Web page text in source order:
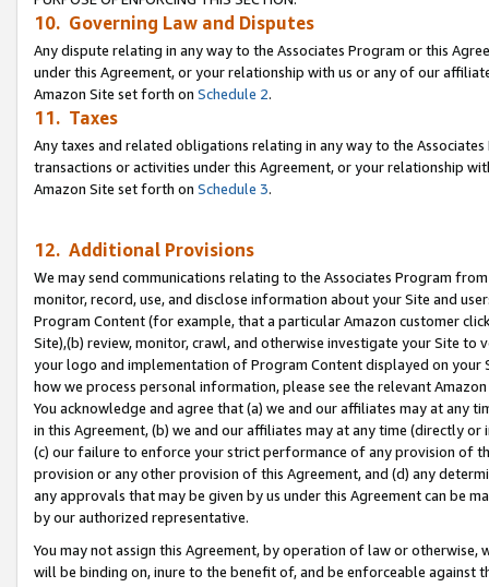
10. Governing Law and Disputes
Any dispute relating in any way to the Associates Program or this
under this Agreement, or your relationship with us or any of our
Amazon Site set forth on Schedule 2.
11. Taxes
Any taxes and related obligations relating in any way to the
transactions or activities under this Agreement, or your relationship
Amazon Site set forth on Schedule 3.
12. Additional Provisions
We may send communications relating to the Associates Program
monitor, record, use, and disclose information about your Site and
Program Content (for example, that a particular Amazon customer
Site),(b) review, monitor, crawl, and otherwise investigate your Site
your logo and implementation of Program Content displayed on
how we process personal information, please see the relevant
You acknowledge and agree that (a) we and our affiliates may at
in this Agreement, (b) we and our affiliates may at any time (directly
(c) our failure to enforce your strict performance of any provision of
provision or any other provision of this Agreement, and (d) any
any approvals that may be given by us under this Agreement can be
by our authorized representative.
You may not assign this Agreement, by operation of law or
will be binding on, inure to the benefit of, and be enforceable against